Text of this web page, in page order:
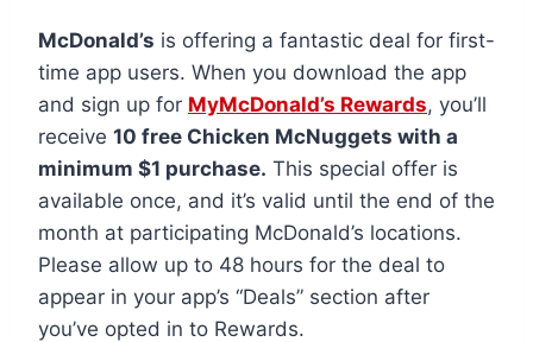
McDonald’s is offering a fantastic deal for first-
time app users. When you download the app
and sign up for MyMcDonald’s Rewards, you’ll
receive 10 free Chicken McNuggets with a
minimum $1 purchase. This special offer is
available once, and it’s valid until the end of the
month at participating McDonald’s locations.
Please allow up to 48 hours for the deal to
appear in your app’s “Deals” section after
you’ve opted in to Rewards.